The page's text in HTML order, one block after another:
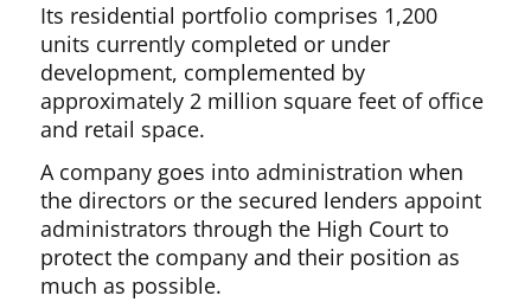
Its residential portfolio comprises 1,200
units currently completed or under
development, complemented by
approximately 2 million square feet of office
and retail space.
A company goes into administration when
the directors or the secured lenders appoint
administrators through the High Court to
protect the company and their position as
much as possible.